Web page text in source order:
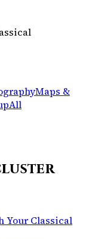
Maps &
All
Your Classical